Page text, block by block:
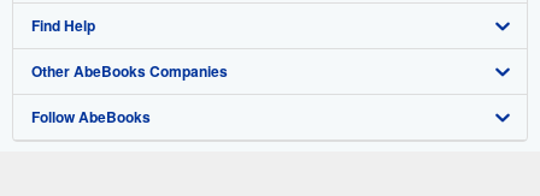
My Account
My Orders
View Basket
Join Our Affiliate Program
Book Buyback
Refer a seller
About AbeBooks
Media
Careers
Find Help
Help
Customer Support
Other AbeBooks Companies
AbeBooks.co.uk
Follow AbeBooks